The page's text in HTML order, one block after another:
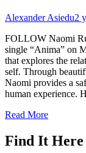
Alexander Asiedu2
FOLLOW Naomi
single “Anima” on
that explores the
self. Through
Naomi provides a
human experience.
Read More
Find It Here